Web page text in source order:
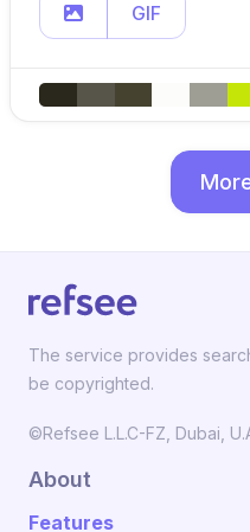
GIF
The service provides
be copyrighted.
©Refsee L.L.C-FZ, Dubai,
About
Features